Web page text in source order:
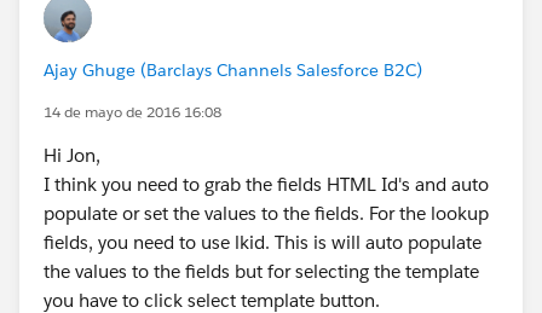
Ajay Ghuge (Barclays Channels Salesforce B2C)
14 de mayo de 2016 16:08
Hi Jon,
I think you need to grab the fields HTML Id's and auto
populate or set the values to the fields. For the lookup
fields, you need to use lkid. This is will auto populate
the values to the fields but for selecting the template
you have to click select template button.